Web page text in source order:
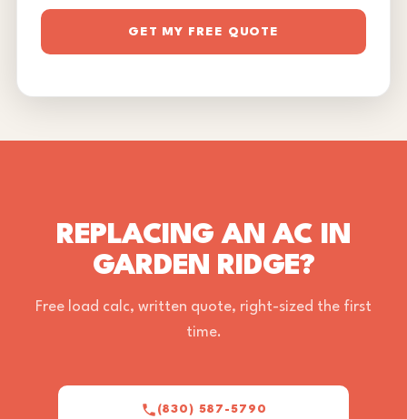
GET MY FREE QUOTE
REPLACING AN AC IN
GARDEN RIDGE?
Free load calc, written quote, right-sized the first
time.
(830) 587-5790